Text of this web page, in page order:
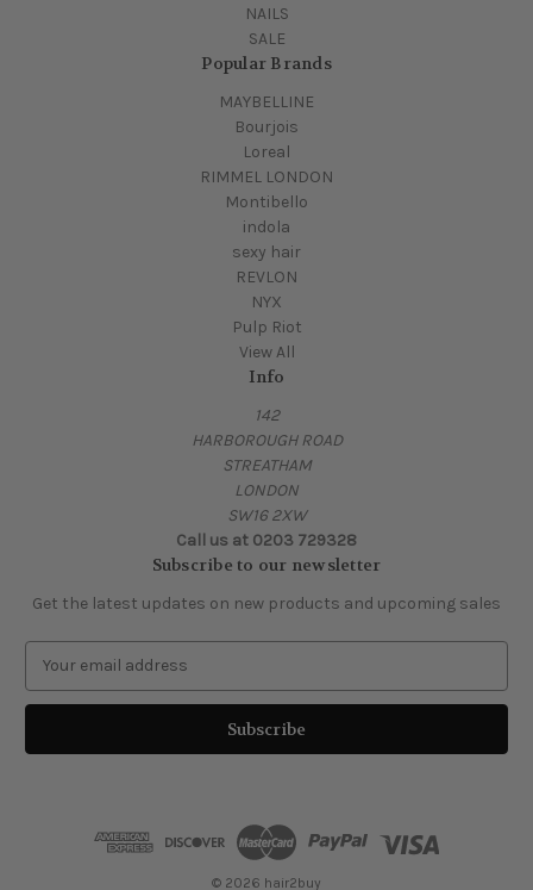
NAILS
SALE
Popular Brands
MAYBELLINE
Bourjois
Loreal
RIMMEL LONDON
Montibello
indola
sexy hair
REVLON
NYX
Pulp Riot
View All
Info
142
HARBOROUGH ROAD
STREATHAM
LONDON
SW16 2XW
Call us at 0203 729328
Subscribe to our newsletter
Get the latest updates on new products and upcoming sales
a
l
© 2026 hair2buy